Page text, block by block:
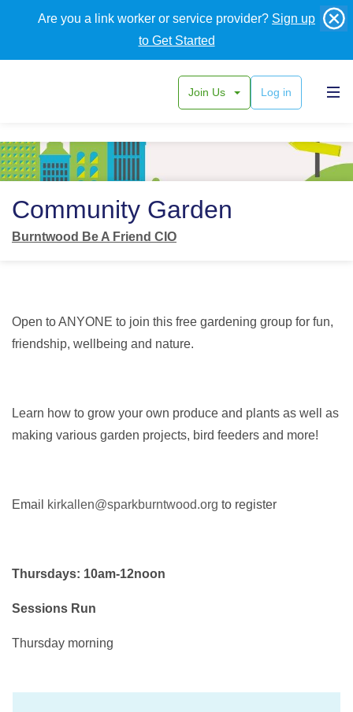
Are you a link worker or service provider? Sign up
to Get Started
Join Us Log in
Community Garden
Burntwood Be A Friend CIO
Open to ANYONE to join this free gardening group for fun,
friendship, wellbeing and nature.
Learn how to grow your own produce and plants as well as
making various garden projects, bird feeders and more!
Email kirkallen@sparkburntwood.org to register
Thursdays: 10am-12noon
Sessions Run
Thursday morning